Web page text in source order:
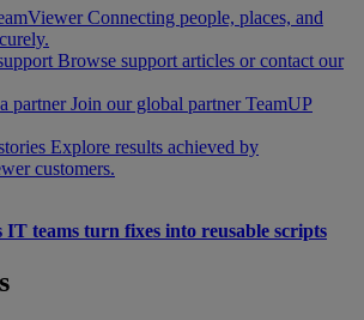
Connecting people, places, and
Browse support articles or contact our
partner Join our global partner TeamUP
Explore results achieved by
customers.
IT teams turn fixes into reusable scripts